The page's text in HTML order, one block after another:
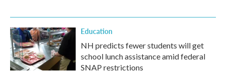
Education
NH predicts fewer students will get
school lunch assistance amid federal
SNAP restrictions